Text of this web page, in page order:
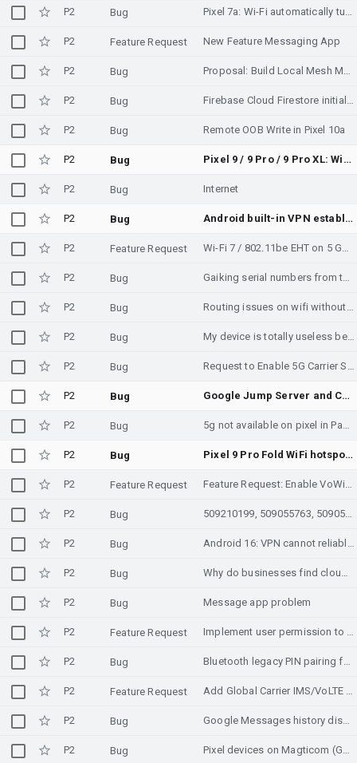
P2 Bug Pixel 7a: Wi-Fi automatically turns off when enabling Mobile Hotspot
P2 Feature Request New Feature Messaging App
P2 Bug Proposal: Build Local Mesh Messaging Into AOSP as Emergency Infrastructure
P2 Bug Firebase Cloud Firestore initialization failure on Android - "Unknown calling package name" / Phenotype API not available (com.google.android.gms)
P2 Bug Remote OOB Write in Pixel 10a
P2 Bug Pixel 9 / 9 Pro / 9 Pro XL: Wi-Fi falsely flagged as "Low Quality" and dropped in favor of 5G when opening Network Settings — firmware regression vs Pixel 8
P2 Bug Internet
P2 Bug Android built-in VPN establishes pure ESP connection despite being behind a CGNAT
P2 Feature Request Wi-Fi 7 / 802.11be EHT on 5 GHz appears disabled for Georgia country code GE
P2 Bug Gaiking serial numbers from the sticker and barcode lables do not match EEPROM datat
P2 Bug Routing issues on wifi without internet access.
P2 Bug My device is totally useless because is warm up and resources is a latest devices powerful device Motorola razor why I don't know privacy is not working security not working device is not working too much hang up was the problem I will reported to Google and make a blog on it
P2 Bug Request to Enable 5G Carrier Settings for Pakistan
P2 Bug Google Jump Server and Celestica Richardson has slow and intermittent connections.
P2 Bug 5g not available on pixel in Pakistan
P2 Bug Pixel 9 Pro Fold WiFi hotspot dramatically slower since March 2026 feature drop (Android 16 QPR3) on T-Mobile cellular tether
P2 Feature Request Feature Request: Enable VoWiFi and VoLTE for Kyivstar (Ukraine)
P2 Bug 509210199, 509055763, 509055749, 508686211, 508853920, 508864476, 508853918, 508811465, 508358858, 508317884, 508223737, 508162295, 507902879, 507902877, 507724725, 507741662, 507628063, 507502301, 507490548, 507607827, 507508109, 507596295, 507508105, 507307600, 507322763, 507190423, 507078588, 507213286, 507066150, 506989112, 506923949, 506684524, 506862721, 506689387, 506689385, 506689378, 506480947, 506495933, 506475580, 506189172, 505781394, 505815612, 505748054, 505815607, 505647680, 505648719, 505665200, 505172123, 505317105, 505034810
P2 Bug Android 16: VPN cannot reliably establish or maintain connection (VpnService / UID network state issue)
P2 Bug Why do businesses find cloud server infrastructure difficult to manage?
P2 Bug Message app problem
P2 Feature Request Implement user permission to hide VPN status (TRANSPORT_VPN) from specific apps
P2 Bug Bluetooth legacy PIN pairing fails — Write Authentication Enable inserted mid-handshake causes LMP/LL Response Timeout (0x22) [Android 16 QPR2 AOSP]
P2 Feature Request Add Global Carrier IMS/VoLTE Profiles for Travel Compatibility
P2 Bug Google Messages history disappearing
P2 Bug Pixel devices on Magticom (Georgia, MCC/MNC [282/02]) default to NSA-only carrier config, falling back to LTE on an SA-primary network